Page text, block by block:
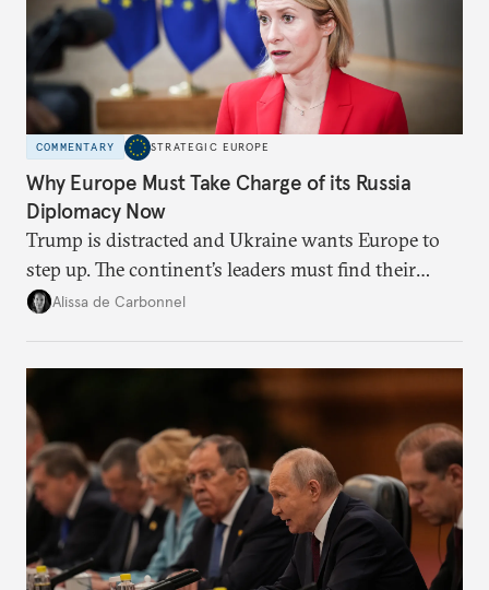
COMMENTARY STRATEGIC EUROPE
Why Europe Must Take Charge of its Russia
Diplomacy Now
Trump is distracted and Ukraine wants Europe to
step up. The continent’s leaders must find their
voice and assert it in talks with Russia.
Alissa de Carbonnel